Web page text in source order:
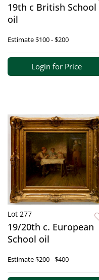
19th c British School
oil
Estimate$100 - $200
Login for Price
Lot 277
19/20th c. European
School oil
Estimate$200 - $400